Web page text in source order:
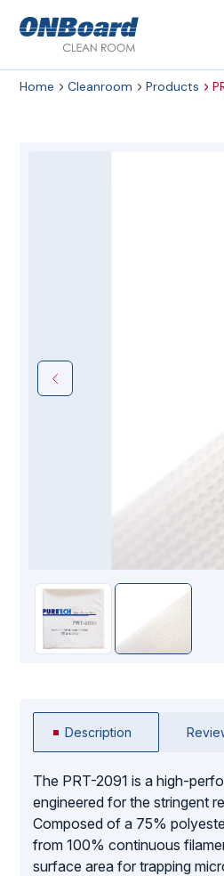
ONBoard
Home Cleanroom Products
Description
The PRT-2091 is a high-
engineered for the stringent
Composed of a 75%
from 100% continuous
surface area for trapping